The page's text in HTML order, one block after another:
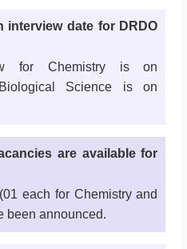
interview date for DRDO
for Chemistry is on
Science is on
are available for
each for Chemistry and
been announced.